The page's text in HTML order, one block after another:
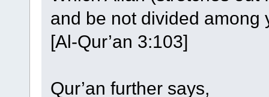
and be not divided among
[Al-Qur’an 3:103]
Qur’an further says,